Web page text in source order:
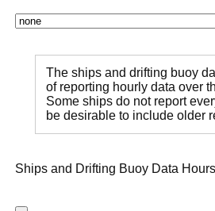
The ships and drifting buoy
of reporting hourly data over
Some ships do not report
be desirable to include older
Ships and Drifting Buoy Data